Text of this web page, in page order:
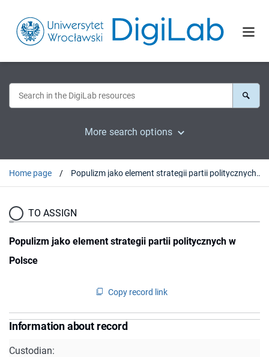
More search options
Home page Populizm jako element strategii partii politycznych w Polsce
TO ASSIGN
Populizm jako element strategii partii politycznych w
Polsce
Copy record link
Information about record
Custodian: